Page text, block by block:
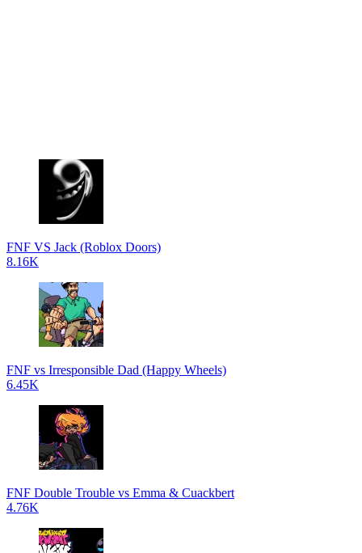
FNF VS Jack (Roblox Doors)
8.16K
FNF vs Irresponsible Dad (Happy Wheels)
6.45K
FNF Double Trouble vs Emma & Cuackbert
4.76K